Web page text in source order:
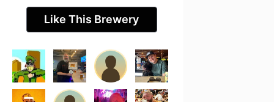
Like This Brewery